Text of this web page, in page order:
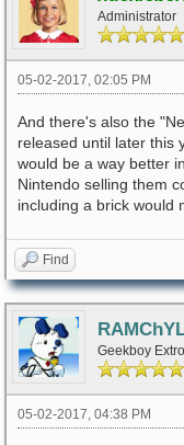
Administrator
05-02-2017, 02:05 PM
And there's also the
released until later this
would be a way better
Nintendo selling them
including a brick would
Find
Geekboy
05-02-2017, 04:38 PM